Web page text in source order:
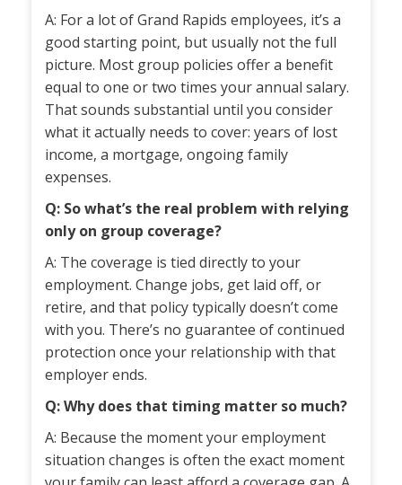
A: For a lot of Grand Rapids employees, it’s a
good starting point, but usually not the full
picture. Most group policies offer a benefit
equal to one or two times your annual salary.
That sounds substantial until you consider
what it actually needs to cover: years of lost
income, a mortgage, ongoing family
expenses.
Q: So what’s the real problem with relying
only on group coverage?
A: The coverage is tied directly to your
employment. Change jobs, get laid off, or
retire, and that policy typically doesn’t come
with you. There’s no guarantee of continued
protection once your relationship with that
employer ends.
Q: Why does that timing matter so much?
A: Because the moment your employment
situation changes is often the exact moment